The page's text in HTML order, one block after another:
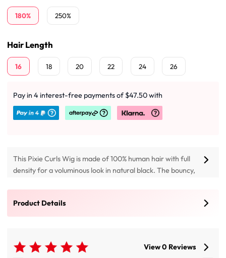
180% 250%
Hair Length
16 18 20 22 24 26
Pay in 4 interest-free payments of $47.50 with
This Pixie Curls Wig is made of 100% human hair with full
density for a voluminous look in natural black. The bouncy,
HD Lace and 5x7 HD Lace
Product Details
View 0 Reviews